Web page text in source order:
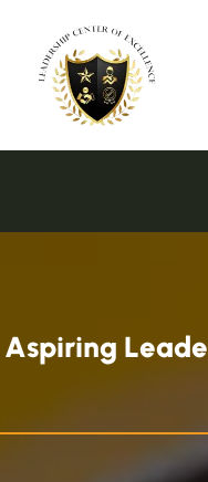
Aspiring Leade